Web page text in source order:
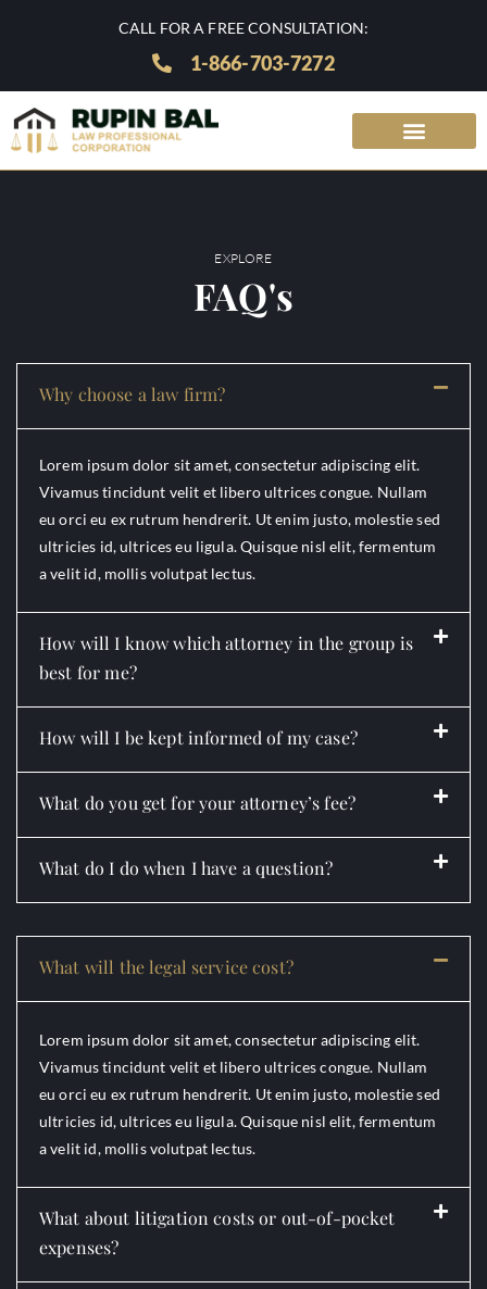
CALL FOR A FREE CONSULTATION:
1-866-703-7272
EXPLORE
FAQ's
Why choose a law firm?
Lorem ipsum dolor sit amet, consectetur adipiscing elit.
Vivamus tincidunt velit et libero ultrices congue. Nullam
eu orci eu ex rutrum hendrerit. Ut enim justo, molestie sed
ultricies id, ultrices eu ligula. Quisque nisl elit, fermentum
a velit id, mollis volutpat lectus.
How will I know which attorney in the group is
best for me?
How will I be kept informed of my case?
What do you get for your attorney’s fee?
What do I do when I have a question?
What will the legal service cost?
Lorem ipsum dolor sit amet, consectetur adipiscing elit.
Vivamus tincidunt velit et libero ultrices congue. Nullam
eu orci eu ex rutrum hendrerit. Ut enim justo, molestie sed
ultricies id, ultrices eu ligula. Quisque nisl elit, fermentum
a velit id, mollis volutpat lectus.
What about litigation costs or out-of-pocket
expenses?